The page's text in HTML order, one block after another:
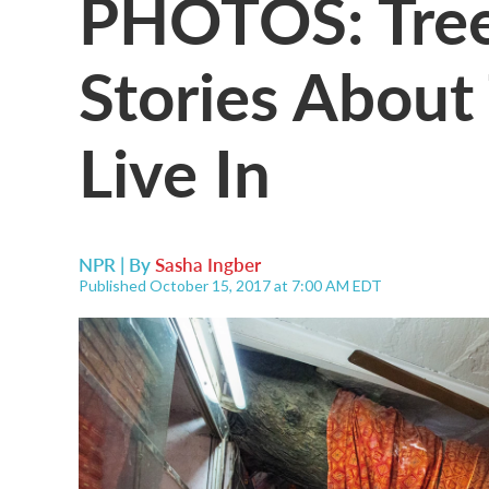
Stories
Live In
NPR | BySasha Ingber
Published October 15, 2017 at 7:00 AM EDT